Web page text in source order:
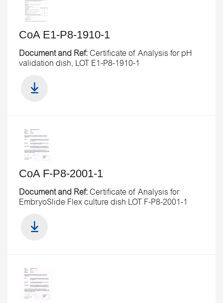
CoA E1-P8-1910-1
Document and Ref:Certificate of Analysis for pH
validation dish, LOT E1-P8-1910-1
CoA F-P8-2001-1
Document and Ref:Certificate of Analysis for
EmbryoSlide Flex culture dish LOT F-P8-2001-1